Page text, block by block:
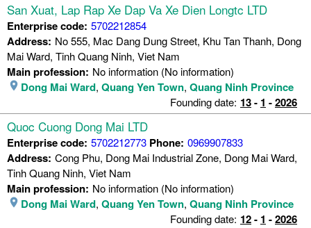
San Xuat, Lap Rap Xe Dap Va Xe Dien Longtc LTD
Enterprise code: 5702212854
Address: No 555, Mac Dang Dung Street, Khu Tan Thanh, Dong
Mai Ward, Tinh Quang Ninh, Viet Nam
Main profession: No information (No information)
Dong Mai Ward, Quang Yen Town, Quang Ninh Province
Founding date: 13- 1 -2026
Quoc Cuong Dong Mai LTD
Enterprise code: 5702212773 Phone: 0969907833
Address: Cong Phu, Dong Mai Industrial Zone, Dong Mai Ward,
Tinh Quang Ninh, Viet Nam
Main profession: No information (No information)
Dong Mai Ward, Quang Yen Town, Quang Ninh Province
Founding date: 12- 1 -2026